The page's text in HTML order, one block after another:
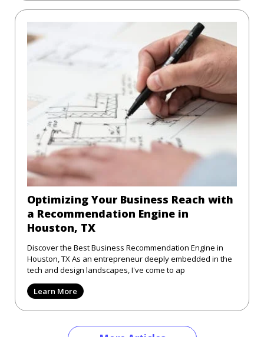
Optimizing Your Business Reach with
a Recommendation Engine in
Houston, TX
Discover the Best Business Recommendation Engine in
Houston, TX As an entrepreneur deeply embedded in the
tech and design landscapes, I've come to ap
Learn More